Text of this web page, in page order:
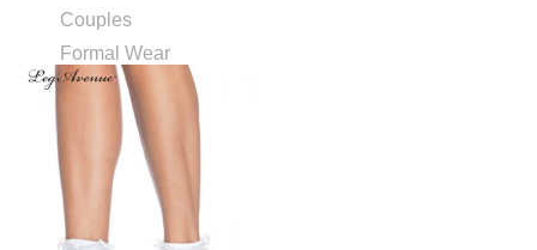
Couples
Formal Wear